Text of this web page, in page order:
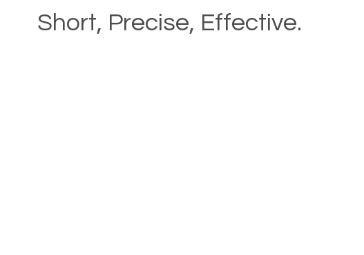
Short, Precise, Effective.